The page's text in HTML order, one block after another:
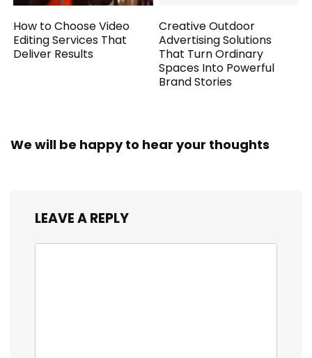
How to Choose Video
Editing Services That
Deliver Results
Creative Outdoor
Advertising Solutions
That Turn Ordinary
Spaces Into Powerful
Brand Stories
We will be happy to hear your thoughts
LEAVE A REPLY